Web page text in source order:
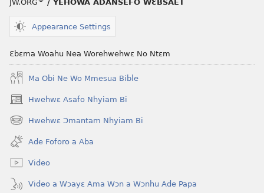
JW.ORG / YEHOWA ADANSEFO WƐBSAET
Appearance Settings
Ɛbɛma Woahu Nea Worehwehwɛ No Ntɛm
Ma Obi Ne Wo Mmesua Bible
Hwehwɛ Asafo Nhyiam Bi
(opens
new
window)
Hwehwɛ Ɔmantam Nhyiam Bi
(opens
new
window)
Ade Foforo a Aba
Video
Video a Wɔayɛ Ama Wɔn a Wɔnhu Ade Papa